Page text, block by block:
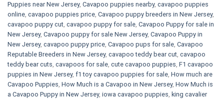
Puppies near New Jersey, Cavapoo puppies nearby, cavapoo puppies
online, cavapoo puppies price, Cavapoo puppy breeders in New Jersey,
cavapoo puppy cut, cavapoo puppy for sale, Cavapoo Puppy for sale​ in
New Jersey, Cavapoo puppy for sale​ New Jersey, Cavapoo Puppy in
New Jersey, cavapoo puppy price, Cavapoo pups for sale, Cavapoo
Reputable Breeders in New Jersey, cavapoo teddy bear cut, cavapoo
teddy bear cuts, cavapoos for sale, cute cavapoo puppies​, F1 cavapoo
puppies in New Jersey, f1 toy cavapoo puppies for sale, How much are
Cavapoo Puppies, How Much is a Cavapoo in New Jersey, How Much is
a Cavapoo Puppy in New Jersey, iowa cavapoo puppies, king cavalier